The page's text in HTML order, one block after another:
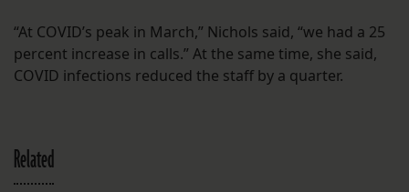
“At COVID’s peak in March,” Nichols said, “we had a 25
percent increase in calls.” At the same time, she said,
COVID infections reduced the staff by a quarter.
Related